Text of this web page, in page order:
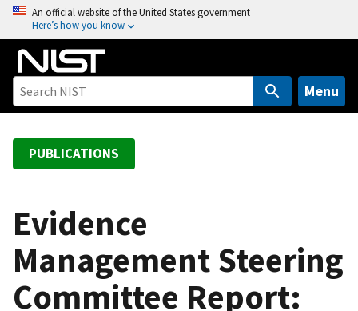
o
An official website of the United States government
Here’s how you know
Menu
PUBLICATIONS
Evidence
Management Steering
Committee Report: